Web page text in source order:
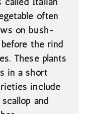
often
on bush-
the rind
These plants
in a short
include
and